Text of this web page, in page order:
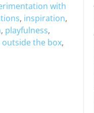
with
, inspiration,
, playfulness,
the box,